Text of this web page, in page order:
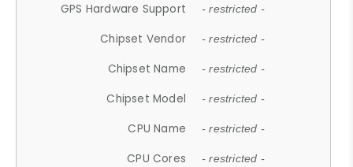
GPS Hardware Support - restricted -
Chipset Vendor - restricted -
Chipset Name - restricted -
Chipset Model - restricted -
CPU Name - restricted -
CPU Cores - restricted -